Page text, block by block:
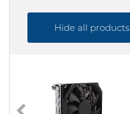
Hide all products